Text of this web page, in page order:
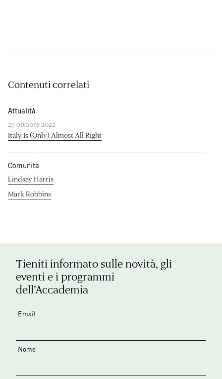
Contenuti correlati
Attualità
27 ottobre 2022
Italy Is (Only) Almost All Right
Comunità
Lindsay Harris
Mark Robbins
Tieniti informato sulle novità, gli
eventi e i programmi
dell’Accademia
Email
Nome